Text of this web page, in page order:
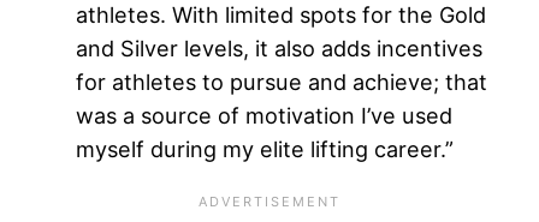
athletes. With limited spots for the Gold
and Silver levels, it also adds incentives
for athletes to pursue and achieve; that
was a source of motivation I’ve used
myself during my elite lifting career.”